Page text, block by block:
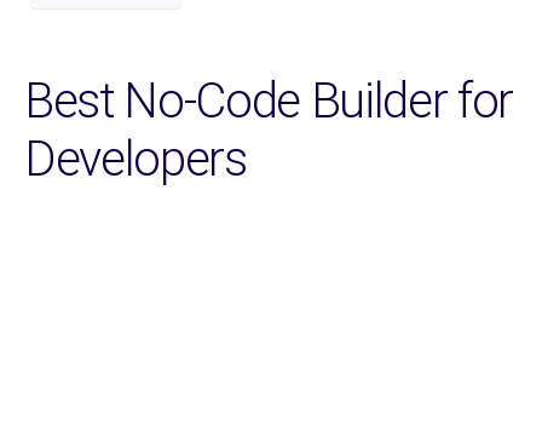
Best No-Code Builder for
Developers